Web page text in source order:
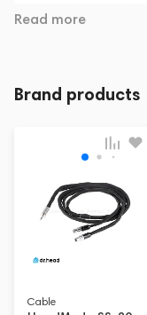
use, even in extreme
Dr. Head - one of the
possible to
Read more
Brand products
Cable